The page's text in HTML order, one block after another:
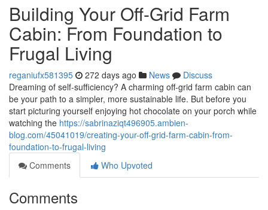
Building Your Off-Grid Farm
Cabin: From Foundation to
Frugal Living
reganiufx581395 272 days ago News
Discuss
Dreaming of self-sufficiency? A charming off-grid farm cabin can
be your path to a simpler, more sustainable life. But before you
start picturing yourself enjoying hot chocolate on your porch while
watching the https://sabrinaziqt496905.ambien-
blog.com/45041019/creating-your-off-grid-farm-cabin-from-
foundation-to-frugal-living
Comments
Who Upvoted
Comments